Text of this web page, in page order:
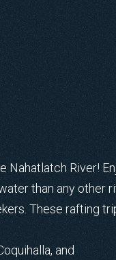
Nahatlatch River!
than any other
These rafting
and